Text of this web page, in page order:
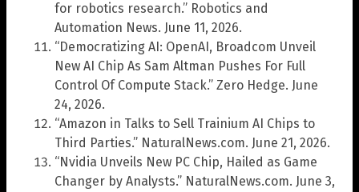
for robotics research.” Robotics and
Automation News. June 11, 2026.
“Democratizing AI: OpenAI, Broadcom Unveil
New AI Chip As Sam Altman Pushes For Full
Control Of Compute Stack.” Zero Hedge. June
24, 2026.
“Amazon in Talks to Sell Trainium AI Chips to
Third Parties.” NaturalNews.com. June 21, 2026.
“Nvidia Unveils New PC Chip, Hailed as Game
Changer by Analysts.” NaturalNews.com. June 3,